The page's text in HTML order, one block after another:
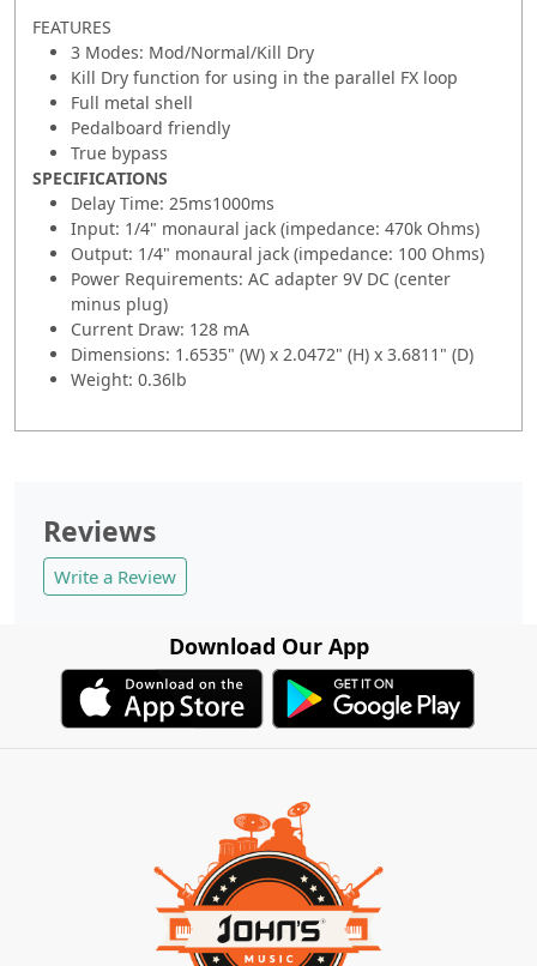
FEATURES
3 Modes: Mod/Normal/Kill Dry
Kill Dry function for using in the parallel FX loop
Full metal shell
Pedalboard friendly
True bypass
SPECIFICATIONS
Delay Time: 25ms1000ms
Input: 1/4" monaural jack (impedance: 470k Ohms)
Output: 1/4" monaural jack (impedance: 100 Ohms)
Power Requirements: AC adapter 9V DC (center
minus plug)
Current Draw: 128 mA
Dimensions: 1.6535" (W) x 2.0472" (H) x 3.6811" (D)
Weight: 0.36lb
Reviews
Write a Review
Download Our App